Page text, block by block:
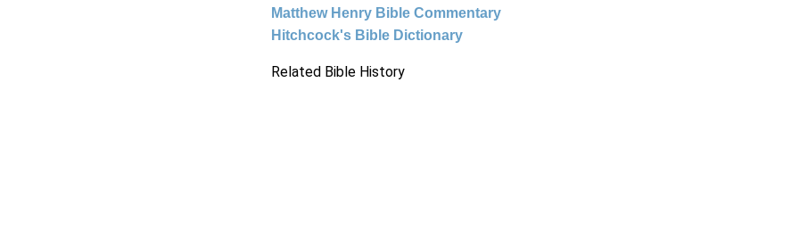
Matthew Henry Bible Commentary
Hitchcock's Bible Dictionary
Related Bible History